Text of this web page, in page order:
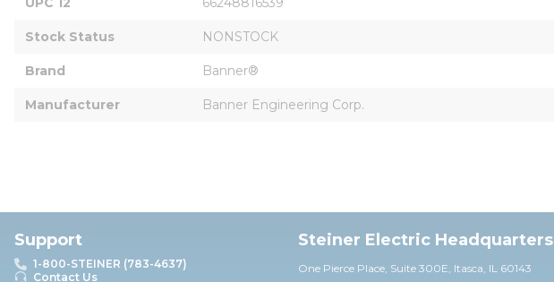
Stock Status NONSTOCK
Brand Banner®
Manufacturer Banner Engineering Corp.
Support
1-800-STEINER (783-4637)
Contact Us
Steiner Electric Headquarters
One Pierce Place, Suite 300E, Itasca, IL 60143